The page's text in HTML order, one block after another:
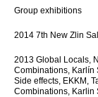
Group exhibitions
2014 7th New Zlin
2013 Global Locals,
Combinations, Karlín
Side effects, EKKM,
Combinations, Karlin